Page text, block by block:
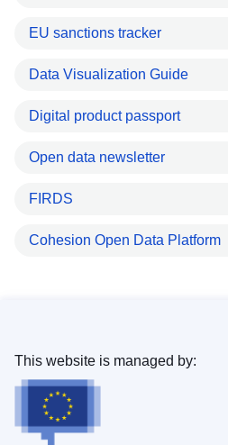
EU sanctions tracker
Data Visualization Guide
Digital product passport
Open data newsletter
FIRDS
Cohesion Open Data Platform
This website is managed by: